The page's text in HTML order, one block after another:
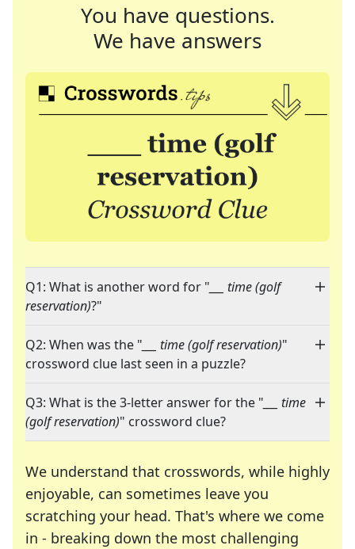
You have questions.
We have answers
Q1: What is another word for " ___ time (golf
reservation)?"
Q2: When was the " ___ time (golf reservation)"
crossword clue last seen in a puzzle?
Q3: What is the 3-letter answer for the " ___ time
(golf reservation)" crossword clue?
We understand that crosswords, while highly
enjoyable, can sometimes leave you
scratching your head. That's where we come
in - breaking down the most challenging